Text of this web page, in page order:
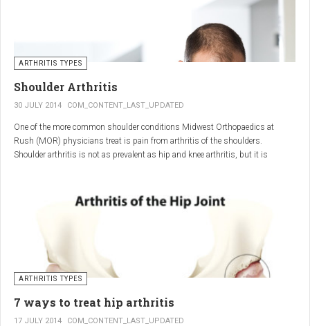
ARTHRITIS TYPES
Shoulder Arthritis
30 JULY 2014 COM_CONTENT_LAST_UPDATED
One of the more common shoulder conditions Midwest Orthopaedics at
Rush (MOR) physicians treat is pain from arthritis of the shoulders.
Shoulder arthritis is not as prevalent as hip and knee arthritis, but it is
appropriate diagnosis. MOR physicians have significant experience and
Orthopedic group in Illinois and among the top in the country. The MOR
shoulder physicians place significant emphasis on identifying a specific pain
generator and developing an individualized treatment plan for each patient.
ARTHRITIS TYPES
7 ways to treat hip arthritis
17 JULY 2014 COM_CONTENT_LAST_UPDATED